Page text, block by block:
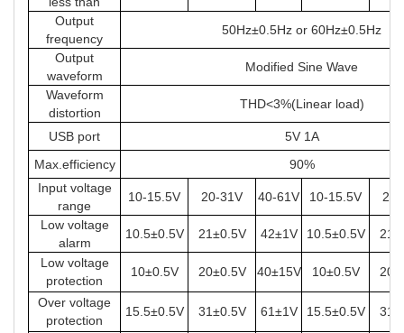
Output
frequency
50Hz±0.5Hz or 60Hz±0.5Hz
Output
waveform
Modified Sine Wave
Waveform
distortion
THD<3%(Linear load)
USB port
5V 1A
Max.efficiency
90%
Input voltage
range
10-15.5V 20-31V 40-61V 10-15.5V
20-
Low voltage
alarm
10.5±0.5V 21±0.5V 42±1V 10.5±0.5V
Low voltage
protection
10±0.5V 20±0.5V 40±15V 10±0.5V
Over voltage
protection
15.5±0.5V 31±0.5V 61±1V 15.5±0.5V